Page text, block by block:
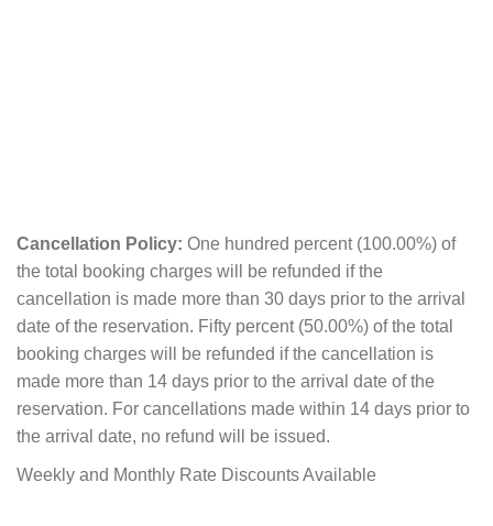
Cancellation Policy: One hundred percent (100.00%) of
the total booking charges will be refunded if the
cancellation is made more than 30 days prior to the arrival
date of the reservation. Fifty percent (50.00%) of the total
booking charges will be refunded if the cancellation is
made more than 14 days prior to the arrival date of the
reservation. For cancellations made within 14 days prior to
the arrival date, no refund will be issued.
Weekly and Monthly Rate Discounts Available